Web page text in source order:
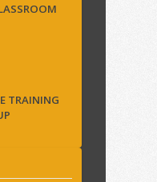
TRAINING